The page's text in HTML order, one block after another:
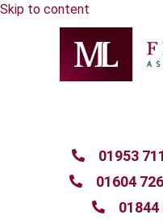
Skip to content
01953
01604